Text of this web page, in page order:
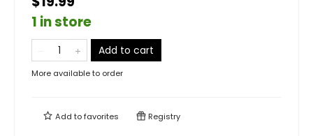
1 in store
Add to cart
More available to order
Add tofavorites Registry